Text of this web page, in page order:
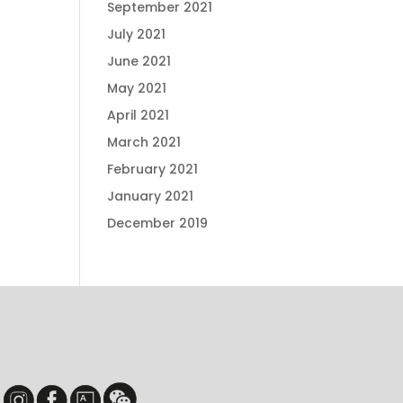
September 2021
July 2021
June 2021
May 2021
April 2021
March 2021
February 2021
January 2021
December 2019